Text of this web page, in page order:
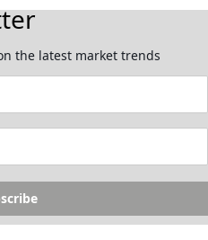
the latest market trends